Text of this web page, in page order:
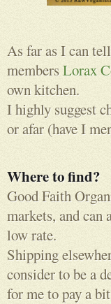
As far as I can
membersLorax
own kitchen.
I highly suggest
or afar (have I
Where to find?
Good Faith
markets, and can
low rate.
Shipping
consider to be a
for me to pay a